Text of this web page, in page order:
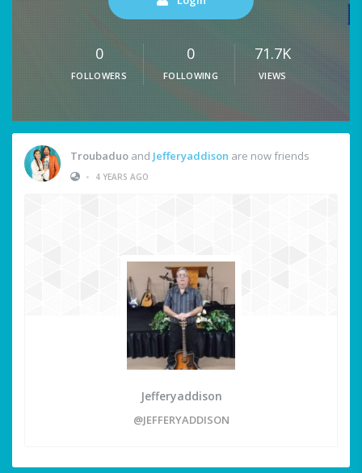
0
FOLLOWERS
0
FOLLOWING
71.7K
VIEWS
Troubaduo and Jefferyaddison are now friends
•
4 YEARS AGO
Jefferyaddison
@JEFFERYADDISON